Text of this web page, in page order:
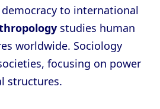
to international
studies human
worldwide. Sociology
focusing on power
structures.